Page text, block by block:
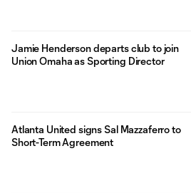
Jamie Henderson departs club to join
Union Omaha as Sporting Director
Atlanta United signs Sal Mazzaferro to
Short-Term Agreement